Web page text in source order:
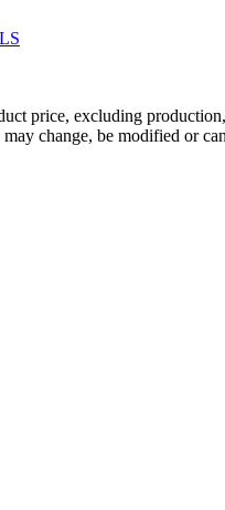
price, excluding
change, be modified or